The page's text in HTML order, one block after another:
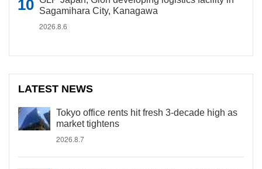
Sagamihara City, Kanagawa
2026.8.6
LATEST NEWS
Tokyo office rents hit fresh 3-decade high as
market tightens
2026.8.7